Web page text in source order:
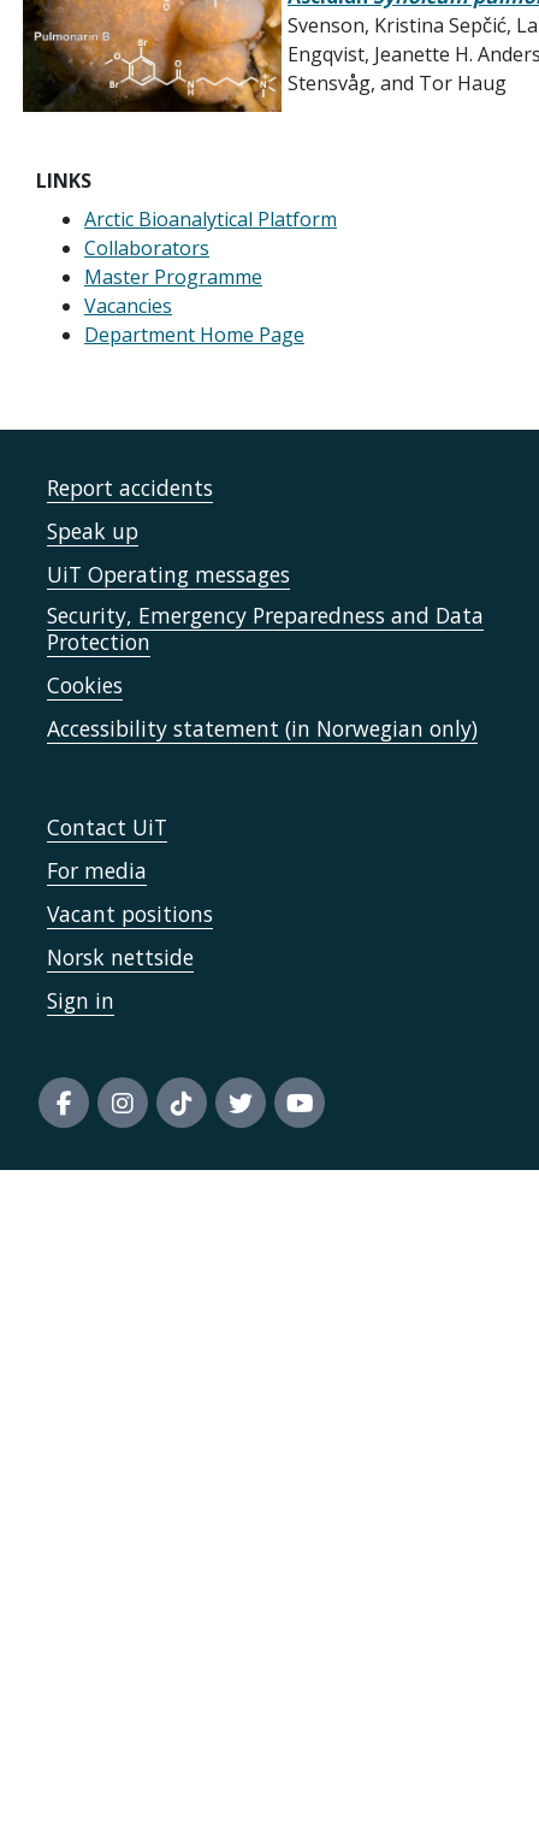
Svenson, Kristina Sepčić,
Engqvist, Jeanette H.
Stensvåg, and Tor Haug
LINKS
Arctic Bioanalytical Platform
Collaborators
Master Programme
Vacancies
Department Home Page
Report accidents
Speak up
UiT Operating messages
Security, Emergency Preparedness and Data
Protection
Cookies
Accessibility statement (in Norwegian only)
Contact UiT
For media
Vacant positions
Norsk nettside
Sign in